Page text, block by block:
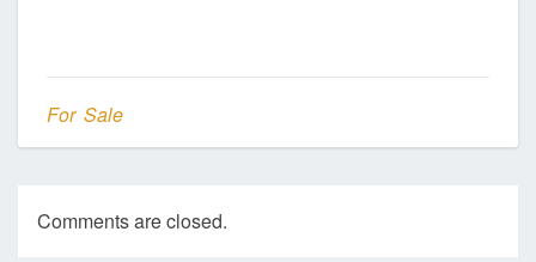
For Sale
Comments are closed.